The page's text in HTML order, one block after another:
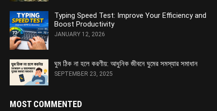
Typing Speed Test: Improve Your Efficiency and
Boost Productivity
JANUARY 12, 2026
ঘুম ঠিক না হলে করণীয়: আধুনিক জীবনে ঘুমের সমস্যার সমাধান
SEPTEMBER 23, 2025
MOST COMMENTED